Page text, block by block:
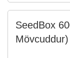
SeedBox
Mövcuddur)